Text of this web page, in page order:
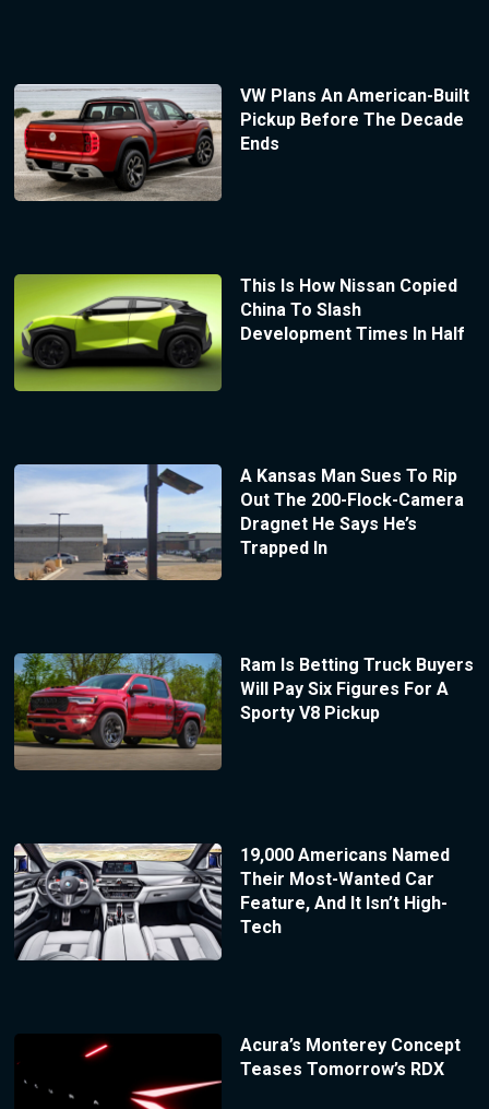
VW Plans An American-Built
Pickup Before The Decade
Ends
This Is How Nissan Copied
China To Slash
Development Times In Half
A Kansas Man Sues To Rip
Out The 200-Flock-Camera
Dragnet He Says He’s
Trapped In
Ram Is Betting Truck Buyers
Will Pay Six Figures For A
Sporty V8 Pickup
19,000 Americans Named
Their Most-Wanted Car
Feature, And It Isn’t High-
Tech
Acura’s Monterey Concept
Teases Tomorrow’s RDX